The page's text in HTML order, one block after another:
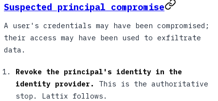
Suspected principal compromise
A user's credentials may have been compromised;
their access may have been used to exfiltrate
data.
Revoke the principal's identity in the
identity provider.
This is the authoritative
stop. Lattix follows.